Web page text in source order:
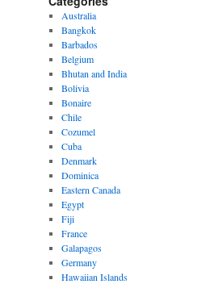
Australia
Bangkok
Barbados
Belgium
Bhutan and India
Bolivia
Bonaire
Chile
Cozumel
Cuba
Denmark
Dominica
Eastern Canada
Egypt
Fiji
France
Galapagos
Germany
Hawaiian Islands